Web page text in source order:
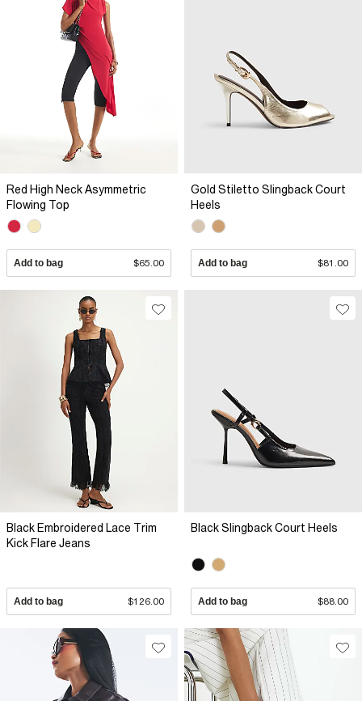
Red High Neck Asymmetric
Flowing Top
Add to bag $65.00
Gold Stiletto Slingback Court
Heels
Add to bag $81.00
Black Embroidered Lace Trim
Kick Flare Jeans
Add to bag $126.00
Black Slingback Court Heels
Add to bag $88.00